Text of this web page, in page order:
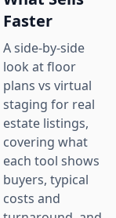
Faster
A side-by-side
look at floor
plans vs virtual
staging for real
estate listings,
covering what
each tool shows
buyers, typical
costs and